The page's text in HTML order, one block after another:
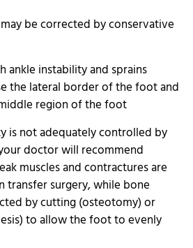
be corrected by conservative
ankle instability and sprains
the lateral border of the foot and
region of the foot
is not adequately controlled by
doctor will recommend
muscles and contractures are
transfer surgery, while bone
by cutting (osteotomy) or
to allow the foot to evenly